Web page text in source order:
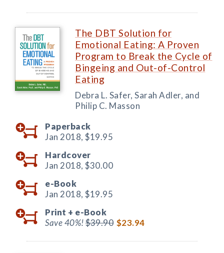
The DBT Solution for
Emotional Eating: A Proven
Program to Break the Cycle of
Bingeing and Out-of-Control
Eating
Debra L. Safer, Sarah Adler, and
Philip C. Masson
Paperback
Jan 2018, $19.95
Hardcover
Jan 2018, $30.00
e-Book
Jan 2018, $19.95
Print + e-Book
Save 40%!$39.90 $23.94